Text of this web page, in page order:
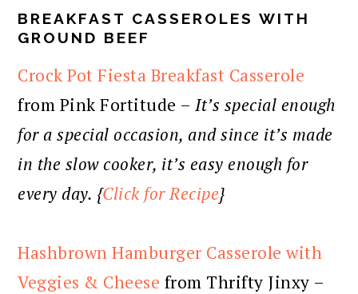
BREAKFAST CASSEROLES WITH
GROUND BEEF
Crock Pot Fiesta Breakfast Casserole
from Pink Fortitude –It’s special enough
for a special occasion, and since it’s made
in the slow cooker, it’s easy enough for
every day. {Click for Recipe}
Hashbrown Hamburger Casserole with
Veggies & Cheese from Thrifty Jinxy –